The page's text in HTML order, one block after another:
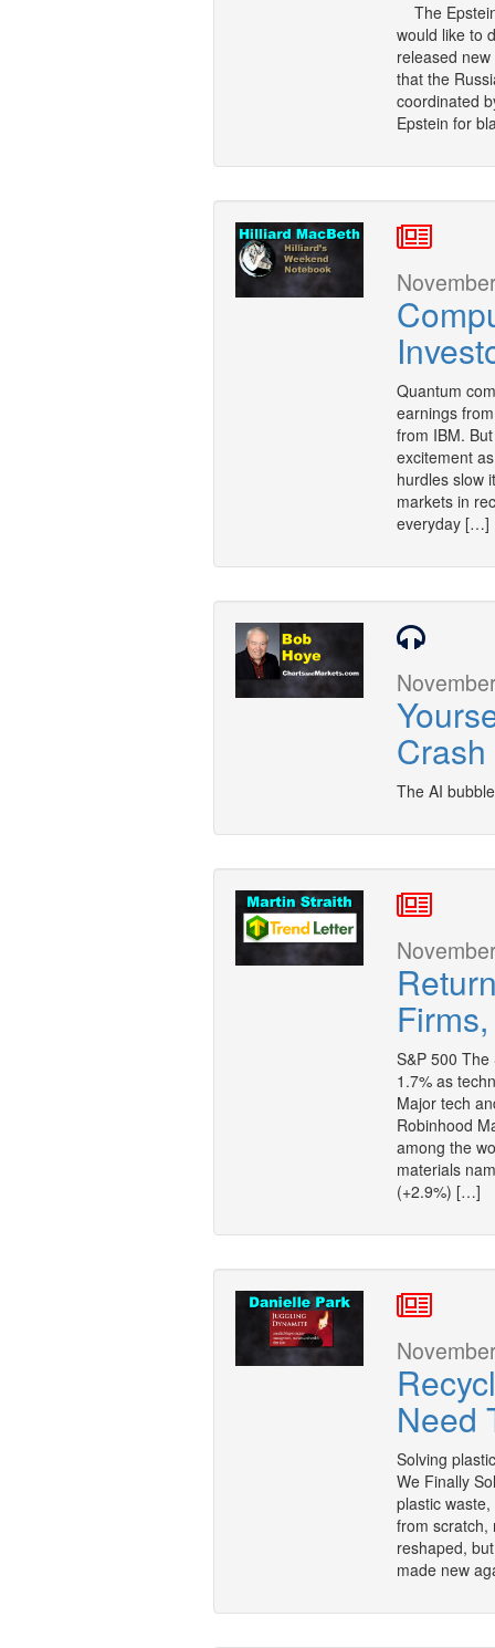
The
would like to
released
that the
coordinated
Epstein for
Quantum
earnings
from IBM.
excitement
hurdles slow
markets in
everyday […]
Crash
The AI
S&P 500
1.7% as
Major tech
Robinhood
among the
materials
(+2.9%) […]
Need
Solving
We Finally
plastic
from scratch,
reshaped,
made new